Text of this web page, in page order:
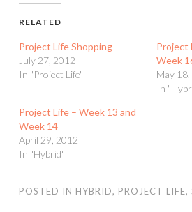
RELATED
Project Life Shopping
July 27, 2012
In "Project Life"
Project
Week
May
In
Project Life – Week 13 and
Week 14
April 29, 2012
In "Hybrid"
POSTED IN HYBRID, PROJECT LIFE,